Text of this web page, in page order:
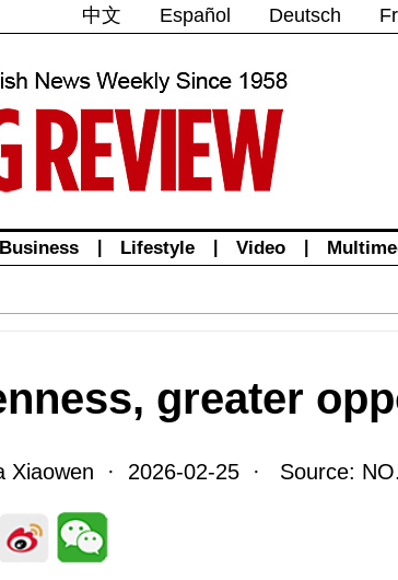
中文 Español Deutsch
Business Lifestyle Video
greater
Xiaowen · 2026-02-25 · Source: